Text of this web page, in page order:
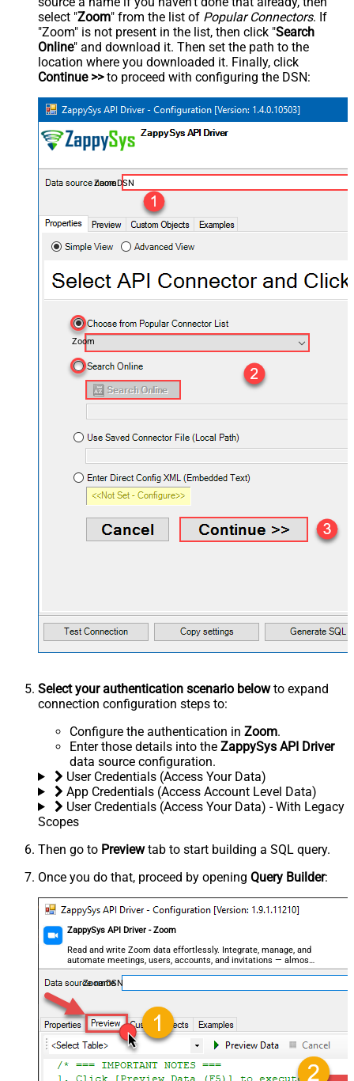
select "Zoom" from the list of Popular Connectors. If
"Zoom" is not present in the list, then click "Search
Online" and download it. Then set the path to the
location where you downloaded it. Finally, click
Continue >>to proceed with configuring the DSN:
ZoomDSN
Zoom
Select your authentication scenario belowto expand
connection configuration steps to:
Configure the authentication in Zoom.
Enter those details into the ZappySys API Driver
data source configuration.
User Credentials (Access Your Data)
App Credentials (Access Account Level Data)
User Credentials (Access Your Data) - With Legacy
Scopes
Then go to Previewtab to start building a SQL query.
Once you do that, proceed by opening Query Builder:
ZappySys API Driver - Zoom
Read and write Zoom data effortlessly. Integrate, manage, and
automate meetings, users, accounts, and invitations — almost
no coding required.
ZoomDSN